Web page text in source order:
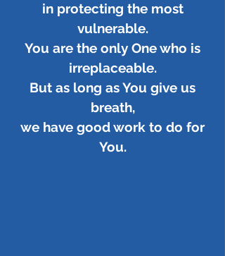
in protecting the most
vulnerable.
You are the only One who is
irreplaceable.
But as long as You give us
breath,
we have good work to do for
You.